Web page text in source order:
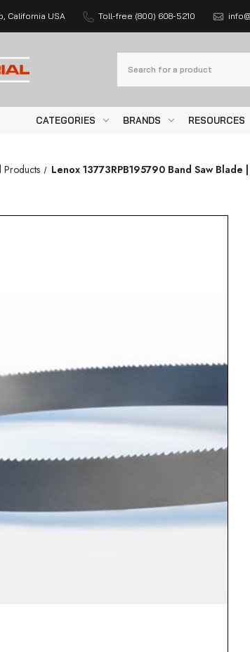
California USA Toll-free (800) 608-5210
CATEGORIES BRANDS RESOURCES
Products Lenox 13773RPB195790 Band Saw